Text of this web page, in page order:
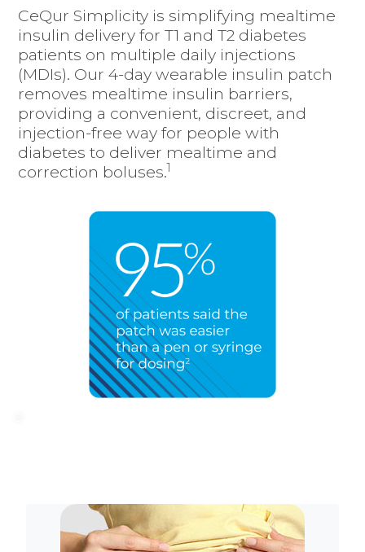
CeQur Simplicity is simplifying mealtime
insulin delivery for T1 and T2 diabetes
patients on multiple daily injections
(MDIs). Our 4-day wearable insulin patch
removes mealtime insulin barriers,
providing a convenient, discreet, and
injection-free way for people with
diabetes to deliver mealtime and
correction boluses.1